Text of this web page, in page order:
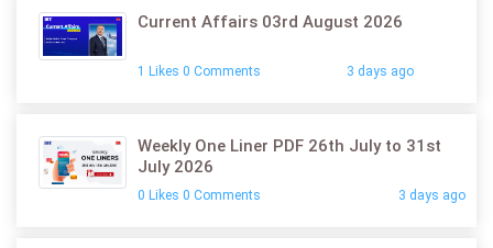
Current Affairs 03rd August 2026
1 Likes 0 Comments 3 days ago
Weekly One Liner PDF 26th July to 31st
July 2026
0 Likes 0 Comments 3 days ago